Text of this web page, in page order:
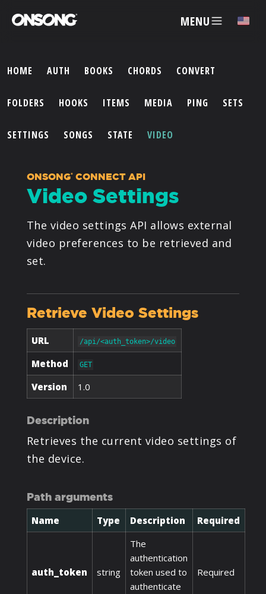
MENU ✕
ACCOUNT
ARTISTS
FEATURES
PRICING
PARTNERS
PRODUCTS
SUPPORT
SIGN IN
HOME AUTH BOOKS CHORDS CONVERT
FOLDERS HOOKS ITEMS MEDIA PING SETS
SETTINGS SONGS STATE VIDEO
ONSONG®CONNECT API
Video Settings
The video settings API allows external
video preferences to be retrieved and
set.
Retrieve Video Settings
URL /api/<auth_token>/video
Method GET
Version 1.0
Description
Retrieves the current video settings of
the device.
Path arguments
Name Type Description Required
auth_token string
The
authentication
token used to
authenticate
Required